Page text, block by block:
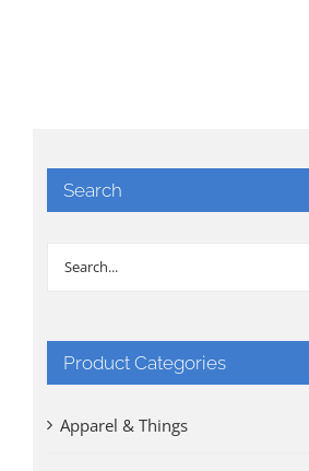
Search
Product Categories
Apparel & Things